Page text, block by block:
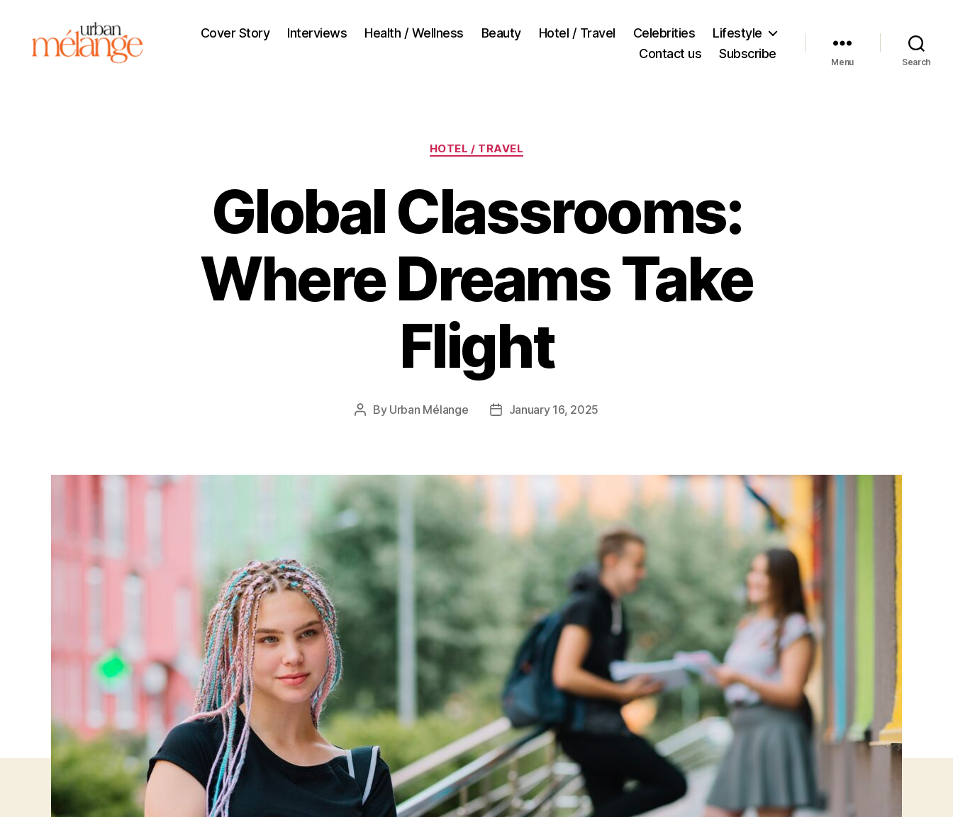
Cover Story Interviews Health / Wellness Beauty Hotel / Travel Celebrities
Lifestyle
Contact us
Subscribe
Menu Search
Categories
HOTEL / TRAVEL
Global Classrooms:
Where Dreams Take
Flight
Post
By Urban Mélange
PostJanuary 16, 2025